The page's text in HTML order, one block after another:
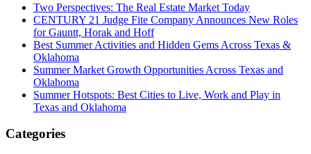
Two Perspectives: The Real Estate Market Today
CENTURY 21 Judge Fite Company Announces New Roles
for Gauntt, Horak and Hoff
Best Summer Activities and Hidden Gems Across Texas &
Oklahoma
Summer Market Growth Opportunities Across Texas and
Oklahoma
Summer Hotspots: Best Cities to Live, Work and Play in
Texas and Oklahoma
Categories